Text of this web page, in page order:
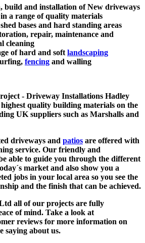
build and installation of New driveways
in a range of quality materials
bases and hard standing areas
repair, maintenance and
cleaning
of hard and softlandscaping
fencing and walling
- Driveway Installations Hadley
quality building materials on the
UK suppliers such as Marshalls and
driveways and patios are offered with
service. Our friendly and
able to guide you through the different
market and also show you a
jobs in your local area so you see the
and the finish that can be achieved.
all of our projects are fully
of mind. Take a look at
reviews for more information on
saying about us.